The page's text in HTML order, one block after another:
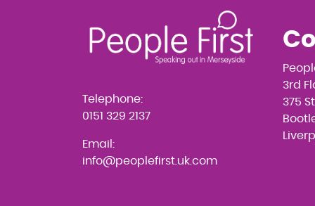
Telephone:
0151 329 2137
Email:
info@peoplefirst.uk.com
3rd
375